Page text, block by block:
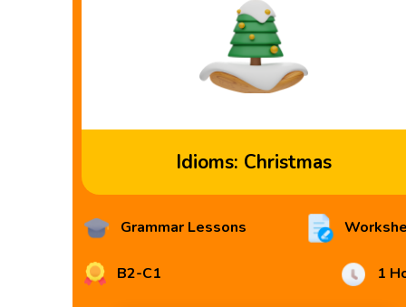
Idioms: Christmas
Grammar Lessons
B2-C1 1